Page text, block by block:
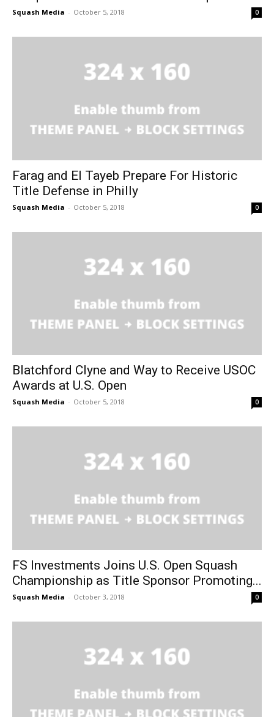
Squash Media - October 5, 2018 0
Farag and El Tayeb Prepare For Historic
Title Defense in Philly
Squash Media - October 5, 2018 0
Blatchford Clyne and Way to Receive USOC
Awards at U.S. Open
Squash Media - October 5, 2018 0
FS Investments Joins U.S. Open Squash
Championship as Title Sponsor Promoting...
Squash Media - October 3, 2018 0